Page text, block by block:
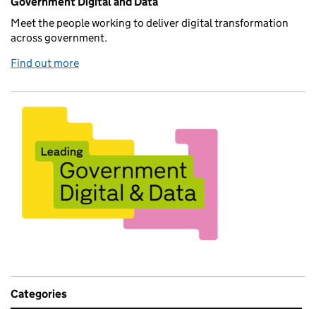
Meet the people working to deliver digital transformation
across government.
Find out more
Categories